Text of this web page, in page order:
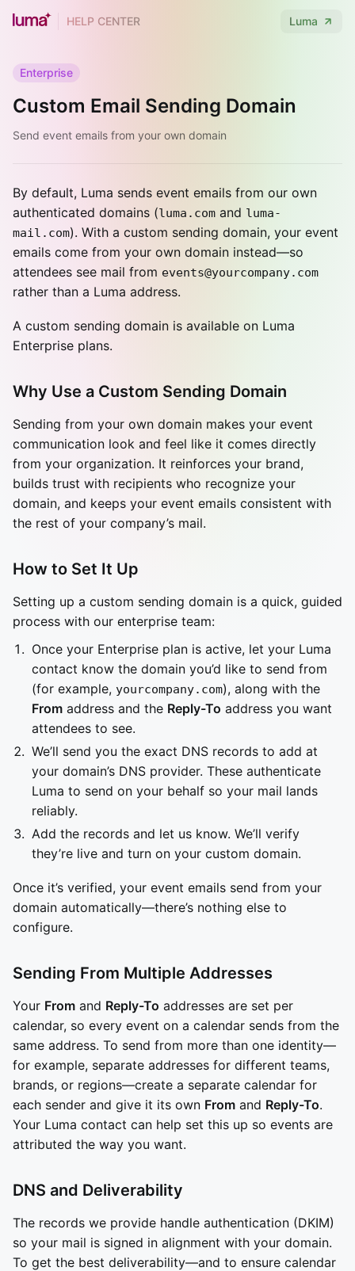
HELP CENTER Luma
Enterprise
Custom Email Sending Domain
Send event emails from your own domain
By default, Luma sends event emails from our own
authenticated domains (luma.com and luma-
mail.com). With a custom sending domain, your event
emails come from your own domain instead—so
attendees see mail from events@yourcompany.com
rather than a Luma address.
A custom sending domain is available on Luma
Enterprise plans.
Why Use a Custom Sending Domain
Sending from your own domain makes your event
communication look and feel like it comes directly
from your organization. It reinforces your brand,
builds trust with recipients who recognize your
domain, and keeps your event emails consistent with
the rest of your company’s mail.
How to Set It Up
Setting up a custom sending domain is a quick, guided
process with our enterprise team:
Once your Enterprise plan is active, let your Luma
contact know the domain you’d like to send from
(for example, yourcompany.com), along with the
From address and the Reply-To address you want
attendees to see.
We’ll send you the exact DNS records to add at
your domain’s DNS provider. These authenticate
Luma to send on your behalf so your mail lands
reliably.
Add the records and let us know. We’ll verify
they’re live and turn on your custom domain.
Once it’s verified, your event emails send from your
domain automatically—there’s nothing else to
configure.
Sending From Multiple Addresses
Your From and Reply-To addresses are set per
calendar, so every event on a calendar sends from the
same address. To send from more than one identity—
for example, separate addresses for different teams,
brands, or regions—create a separate calendar for
each sender and give it its own From and Reply-To.
Your Luma contact can help set this up so events are
attributed the way you want.
DNS and Deliverability
The records we provide handle authentication (DKIM)
so your mail is signed in alignment with your domain.
To get the best deliverability—and to ensure calendar